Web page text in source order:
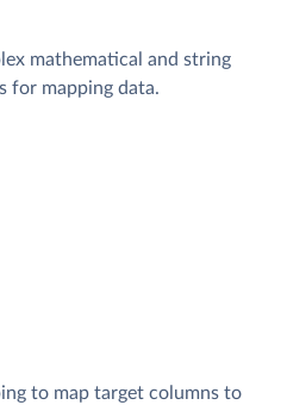
mathematical and string
for mapping data.
to map target columns to